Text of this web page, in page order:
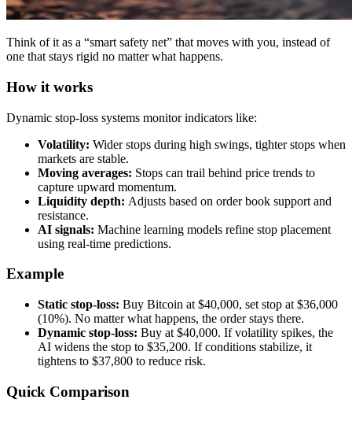
Think of it as a “smart safety net” that moves with you, instead of
one that stays rigid no matter what happens.
How it works
Dynamic stop-loss systems monitor indicators like:
Volatility: Wider stops during high swings, tighter stops when
markets are stable.
Moving averages: Stops can trail behind price trends to
capture upward momentum.
Liquidity depth: Adjusts based on order book support and
resistance.
AI signals: Machine learning models refine stop placement
using real-time predictions.
Example
Static stop-loss: Buy Bitcoin at $40,000, set stop at $36,000
(10%). No matter what happens, the order stays there.
Dynamic stop-loss: Buy at $40,000. If volatility spikes, the
AI widens the stop to $35,200. If conditions stabilize, it
tightens to $37,800 to reduce risk.
Quick Comparison